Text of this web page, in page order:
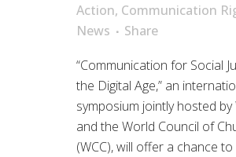
Action, Communication
News
Share
“Communication for Social
the Digital Age,” an
symposium jointly hosted by
and the World Council of
(WCC), will offer a chance to